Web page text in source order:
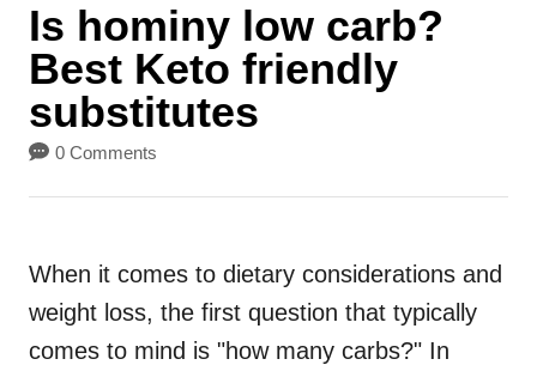
Is hominy low carb?
Best Keto friendly
substitutes
0 Comments
When it comes to dietary considerations and
weight loss, the first question that typically
comes to mind is "how many carbs?" In